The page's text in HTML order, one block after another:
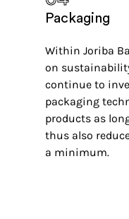
Packaging
Within Joriba
on
continue to
packaging
products as
thus also
a minimum.